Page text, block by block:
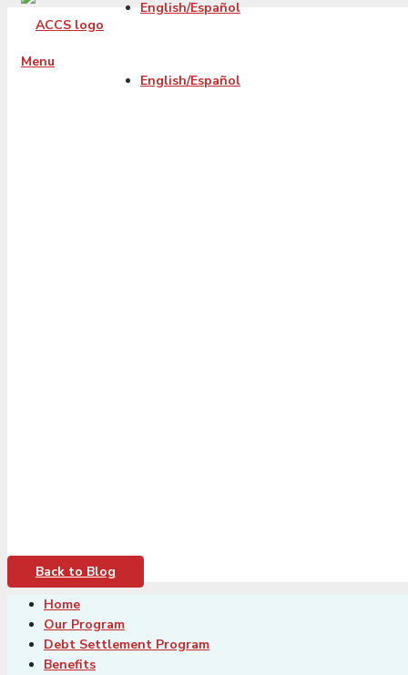
Menu
English/Español
English/Español
Back to Blog
Home
Our Program
Debt Settlement Program
Benefits